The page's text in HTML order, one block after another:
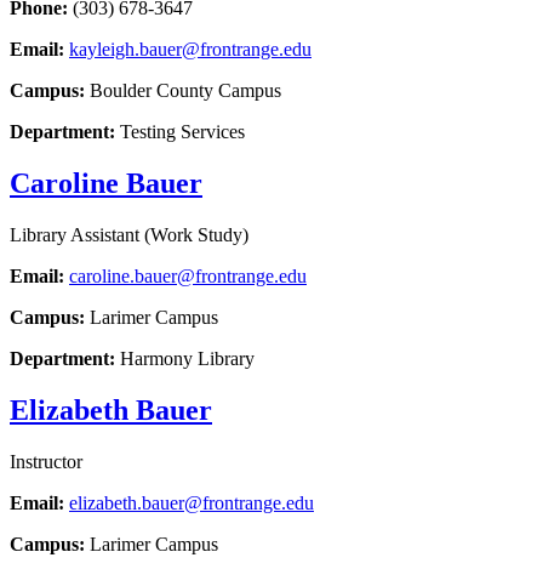
Phone: (303) 678-3647
Email: kayleigh.bauer@frontrange.edu
Campus: Boulder County Campus
Department: Testing Services
Caroline Bauer
Library Assistant (Work Study)
Email: caroline.bauer@frontrange.edu
Campus: Larimer Campus
Department: Harmony Library
Elizabeth Bauer
Instructor
Email: elizabeth.bauer@frontrange.edu
Campus: Larimer Campus